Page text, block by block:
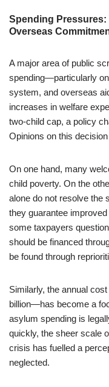
Spending Pressures:
Overseas
A major area of public
spending—particularly
system, and overseas
increases in welfare
two-child cap, a policy
Opinions on this
On one hand, many
child poverty. On the
alone do not resolve the
they guarantee
some taxpayers
should be financed
be found through
Similarly, the annual
billion—has become a
asylum spending is
quickly, the sheer scale
crisis has fuelled a
neglected.